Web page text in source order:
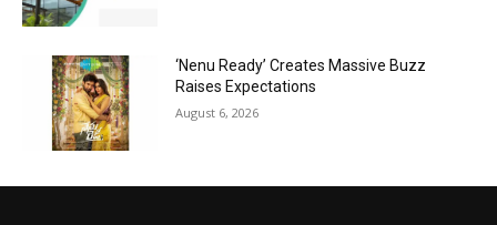
‘Nenu Ready’ Creates Massive Buzz
Raises Expectations
August 6, 2026